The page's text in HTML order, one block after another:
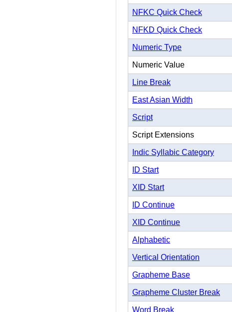
NFKC Quick Check
NFKD Quick Check
Numeric Type
Numeric Value
Line Break
East Asian Width
Script
Script Extensions
Indic Syllabic Category
ID Start
XID Start
ID Continue
XID Continue
Alphabetic
Vertical Orientation
Grapheme Base
Grapheme Cluster Break
Word Break